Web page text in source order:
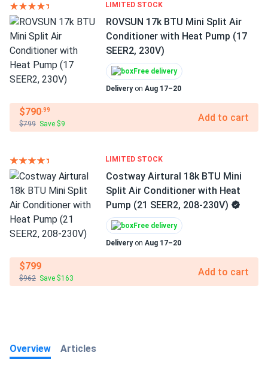
LIMITED STOCK
ROVSUN 17k BTU Mini Split Air
Conditioner with Heat Pump (17
SEER2, 230V)
Free delivery
Deliveryon Aug 17–20
$790.99
$799 Save $9
Add to cart
LIMITED STOCK
Costway Airtural 18k BTU Mini
Split Air Conditioner with Heat
Pump (21 SEER2, 208-230V)
Free delivery
Deliveryon Aug 17–20
$799
$962 Save $163
Add to cart
Overview
Articles